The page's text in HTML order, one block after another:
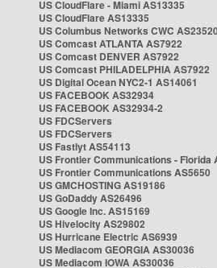
US CloudFlare - Miami AS13335
US CloudFlare AS13335
US Columbus Networks CWC
US Comcast ATLANTA AS7922
US Comcast DENVER AS7922
US Comcast PHILADELPHIA AS7922
US Digital Ocean NYC2-1 AS14061
US FACEBOOK AS32934
US FACEBOOK AS32934-2
US FDCServers
US FDCServers
US Fastlyt AS54113
US Frontier Communications - Florida
US Frontier Communications AS5650
US GMCHOSTING AS19186
US GoDaddy AS26496
US Google Inc. AS15169
US Hivelocity AS29802
US Hurricane Electric AS6939
US Mediacom GEORGIA AS30036
US Mediacom IOWA AS30036